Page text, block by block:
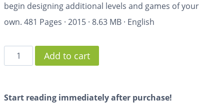
begin designing additional levels and games of your
own. 481 Pages · 2015 · 8.63 MB · English
Add to cart
Start reading immediately after purchase!